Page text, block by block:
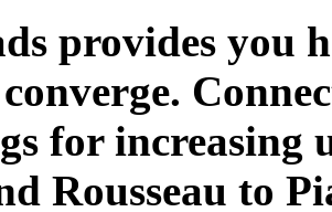
provides you
for increasing
Rousseau to